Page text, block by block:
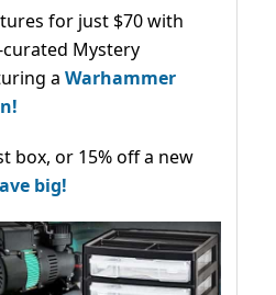
for just $70 with
curated Mystery
a Warhammer
box, or 15% off a new
big!